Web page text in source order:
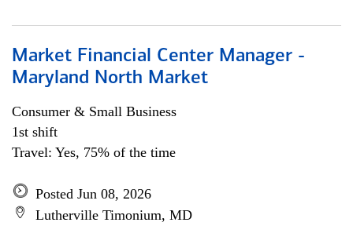
Market Financial Center Manager -
Maryland North Market
Consumer & Small Business
1st shift
Travel: Yes, 75% of the time
Posted Jun 08, 2026
Lutherville Timonium, MD